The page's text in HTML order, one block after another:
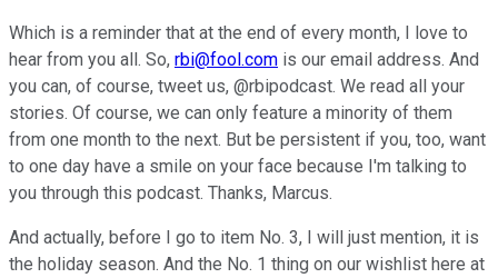
Which is a reminder that at the end of every month, I love to
hear from you all. So, rbi@fool.com is our email address. And
you can, of course, tweet us, @rbipodcast. We read all your
stories. Of course, we can only feature a minority of them
from one month to the next. But be persistent if you, too, want
to one day have a smile on your face because I'm talking to
you through this podcast. Thanks, Marcus.
And actually, before I go to item No. 3, I will just mention, it is
the holiday season. And the No. 1 thing on our wishlist here at